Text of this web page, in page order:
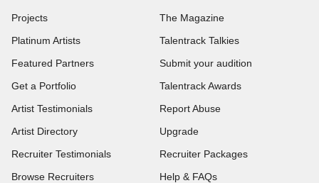
Projects
Platinum Artists
Featured Partners
Get a Portfolio
Artist Testimonials
Artist Directory
Recruiter Testimonials
Browse Recruiters
The Magazine
Talentrack Talkies
Submit your audition
Talentrack Awards
Report Abuse
Upgrade
Recruiter Packages
Help & FAQs